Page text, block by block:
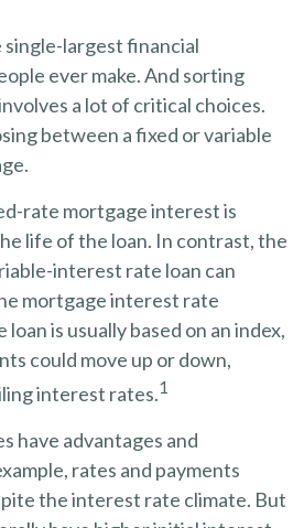
single-largest financial
ever make. And sorting
a lot of critical choices.
between a fixed or variable
rate mortgage interest is
life of the loan. In contrast, the
interest rate loan can
mortgage interest rate
loan is usually based on an index,
could move up or down,
interest rates.1
have advantages and
rates and payments
the interest rate climate. But